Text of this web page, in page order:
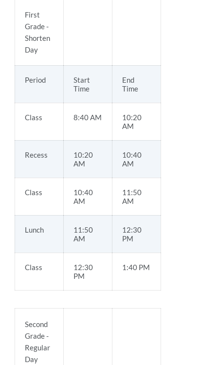
First
Grade -
Shorten
Day
Period
Start
Time
End
Time
Class 8:40 AM
10:20
AM
Recess
10:20
AM
10:40
AM
Class
10:40
AM
11:50
AM
Lunch
11:50
AM
12:30
PM
Class
12:30
PM
1:40 PM
Second
Grade -
Regular
Day